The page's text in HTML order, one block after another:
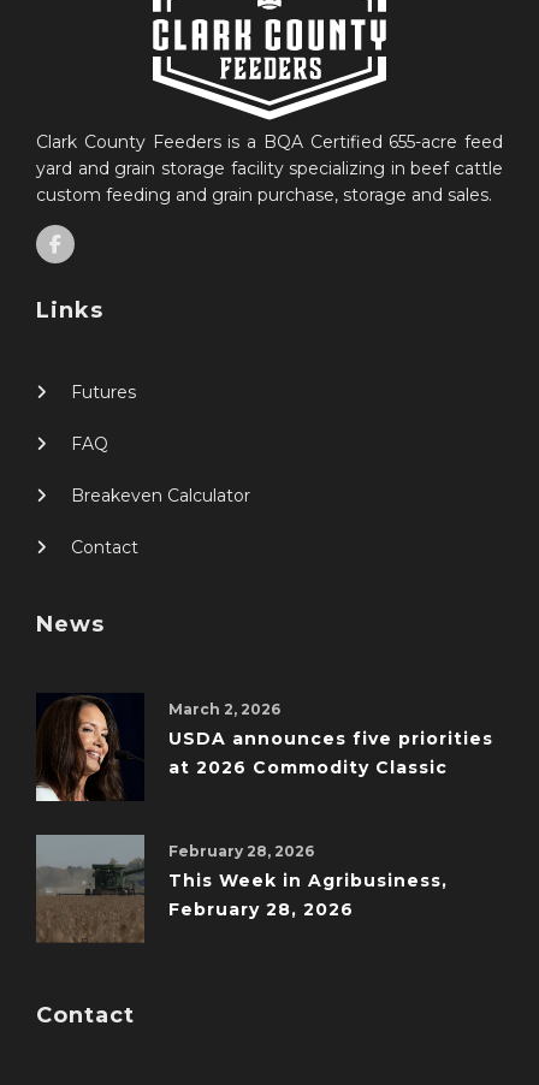
Clark County Feeders is a BQA Certified 655-acre feed
yard and grain storage facility specializing in beef cattle
custom feeding and grain purchase, storage and sales.
Links
Futures
FAQ
Breakeven Calculator
Contact
News
March 2, 2026
USDA announces five priorities
at 2026 Commodity Classic
February 28, 2026
This Week in Agribusiness,
February 28, 2026
Contact